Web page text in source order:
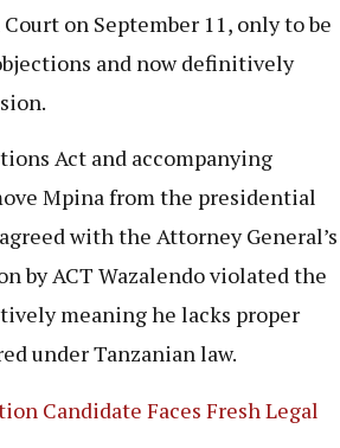
on September 11, only to be
and now definitively
Act and accompanying
Mpina from the presidential
with the Attorney General’s
by ACT Wazalendo violated the
meaning he lacks proper
under Tanzanian law.
Candidate Faces Fresh Legal